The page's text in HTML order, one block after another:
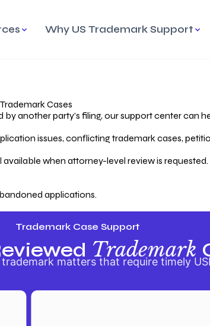
Registration
Hiring a Licensed US
Hiring a US Licensed Attorney
Why US Trademark Support
Cases
another party’s filing, our support center can
issues, conflicting trademark cases,
when attorney-level review is requested.
applications.
Trademark Case Support
Trademark
matters that require timely